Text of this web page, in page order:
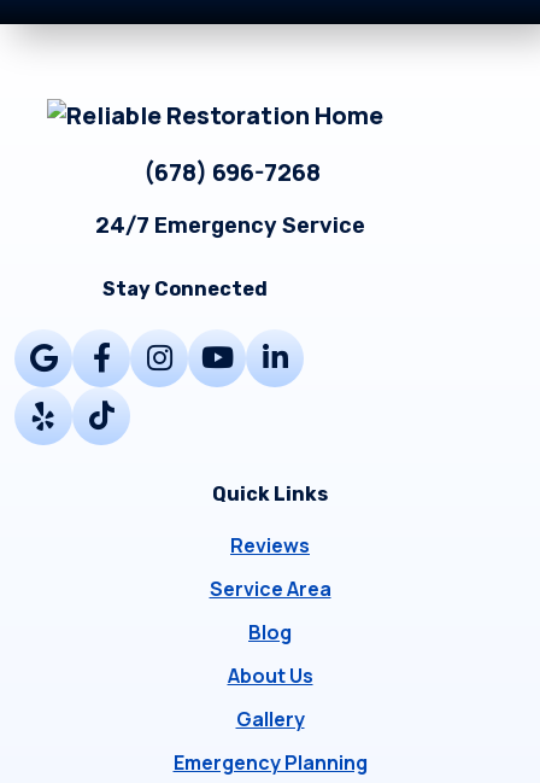
Footer
(678) 696-7268
24/7 Emergency Service
Stay Connected
Quick Links
Reviews
Service Area
Blog
About Us
Gallery
Emergency Planning